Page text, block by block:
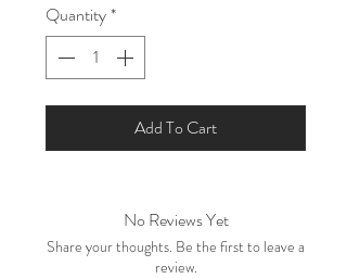
Quantity*
Add To Cart
No Reviews Yet
Share your thoughts. Be the first to leave a
review.